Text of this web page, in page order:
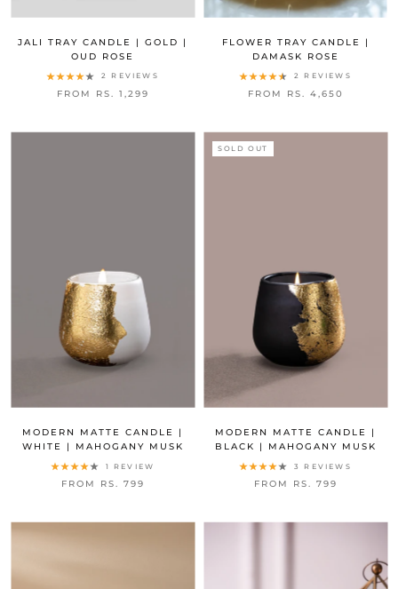
JALI TRAY CANDLE | GOLD |
OUD ROSE
2 REVIEWS
FROM RS. 1,299
FLOWER TRAY CANDLE |
DAMASK ROSE
2 REVIEWS
FROM RS. 4,650
MODERN MATTE CANDLE |
WHITE | MAHOGANY MUSK
1 REVIEW
FROM RS. 799
SOLD OUT
MODERN MATTE CANDLE |
BLACK | MAHOGANY MUSK
3 REVIEWS
FROM RS. 799